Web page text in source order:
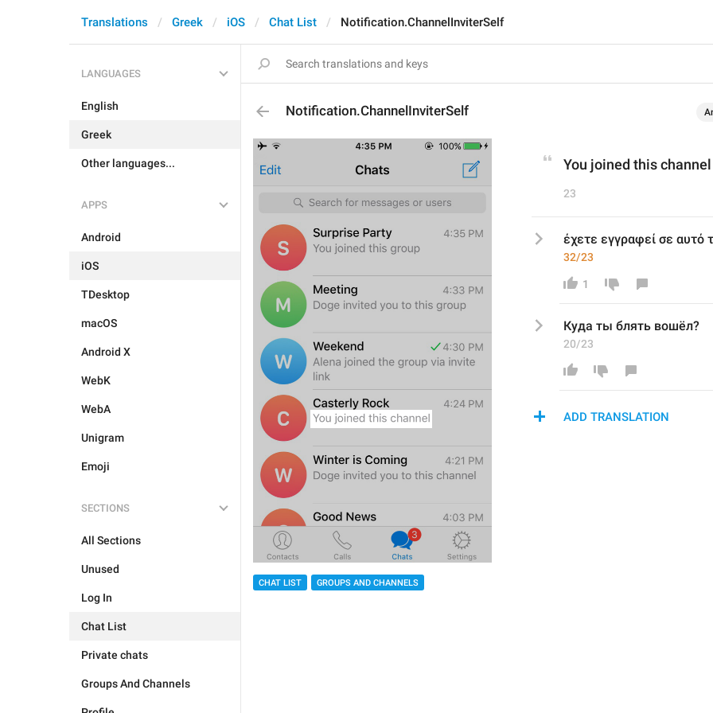
Translations Greek iOS Chat List Notification.ChannelInviterSelf
LANGUAGES
English
Greek
Other languages...
APPS
Android
iOS
TDesktop
macOS
Android X
WebK
WebA
Unigram
Emoji
SECTIONS
All Sections
Unused
Log In
Chat List
Private chats
Groups And Channels
Notification.ChannelInviterSelf
CHAT LIST GROUPS AND CHANNELS
You joined this channel
23
έχετε εγγραφεί σε αυτό
32/23
1
Куда ты блять вошёл?
20/23
ADD TRANSLATION